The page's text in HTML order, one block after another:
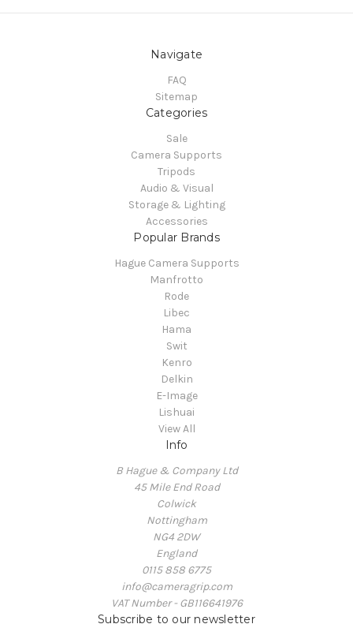
Navigate
FAQ
Sitemap
Categories
Sale
Camera Supports
Tripods
Audio & Visual
Storage & Lighting
Accessories
Popular Brands
Hague Camera Supports
Manfrotto
Rode
Libec
Hama
Swit
Kenro
Delkin
E-Image
Lishuai
View All
Info
B Hague & Company Ltd
45 Mile End Road
Colwick
Nottingham
NG4 2DW
England
0115 858 6775
info@cameragrip.com
VAT Number - GB116641976
Subscribe to our newsletter